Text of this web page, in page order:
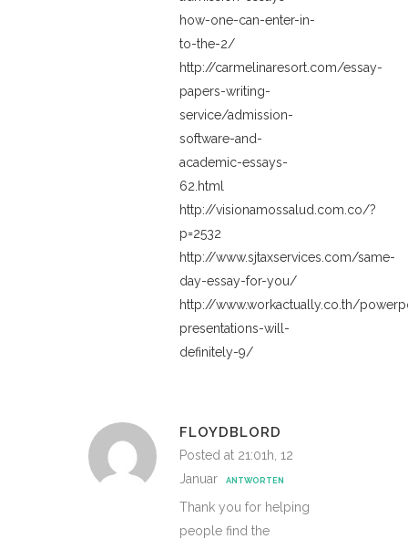
how-one-can-enter-in-
to-the-2/
http://carmelinaresort.com/essay-
papers-writing-
service/admission-
software-and-
academic-essays-
62.html
http://visionamossalud.com.co/?
p=2532
http://www.sjtaxservices.com/same-
day-essay-for-you/
http://www.workactually.co.th/
presentations-will-
definitely-9/
FLOYDBLORD
Posted at 21:01h, 12
Januar
ANTWORTEN
Thank you for helping
people find the